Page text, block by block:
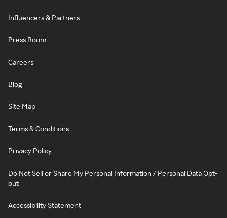
Influencers & Partners
Press Room
Careers
Blog
Site Map
Terms & Conditions
Privacy Policy
Do Not Sell or Share My Personal Information / Personal Data Opt-
out
Accessibility Statement